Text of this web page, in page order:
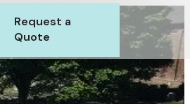
Request a
Quote